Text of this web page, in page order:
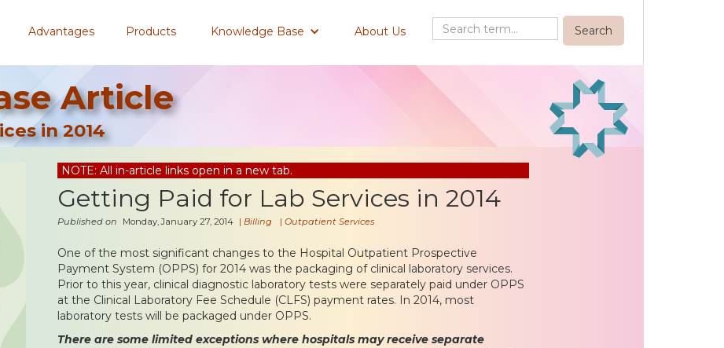
Advantages Products Knowledge Base About Us
Article
in 2014
NOTE: All in-article links open in a new tab.
Getting Paid for Lab Services in 2014
Published on Monday, January 27, 2014 | Billing | Outpatient Services
One of the most significant changes to the Hospital Outpatient Prospective
Payment System (OPPS) for 2014 was the packaging of clinical laboratory services.
Prior to this year, clinical diagnostic laboratory tests were separately paid under OPPS
at the Clinical Laboratory Fee Schedule (CLFS) payment rates. In 2014, most
laboratory tests will be packaged under OPPS.
There are some limited exceptions where hospitals may receive separate